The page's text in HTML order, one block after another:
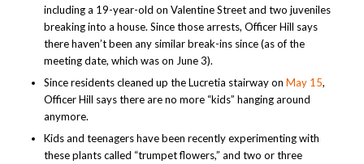
including a 19-year-old on Valentine Street and two juveniles
breaking into a house. Since those arrests, Officer Hill says
there haven’t been any similar break-ins since (as of the
meeting date, which was on June 3).
Since residents cleaned up the Lucretia stairway on May 15,
Officer Hill says there are no more “kids” hanging around
anymore.
Kids and teenagers have been recently experimenting with
these plants called “trumpet flowers,” and two or three